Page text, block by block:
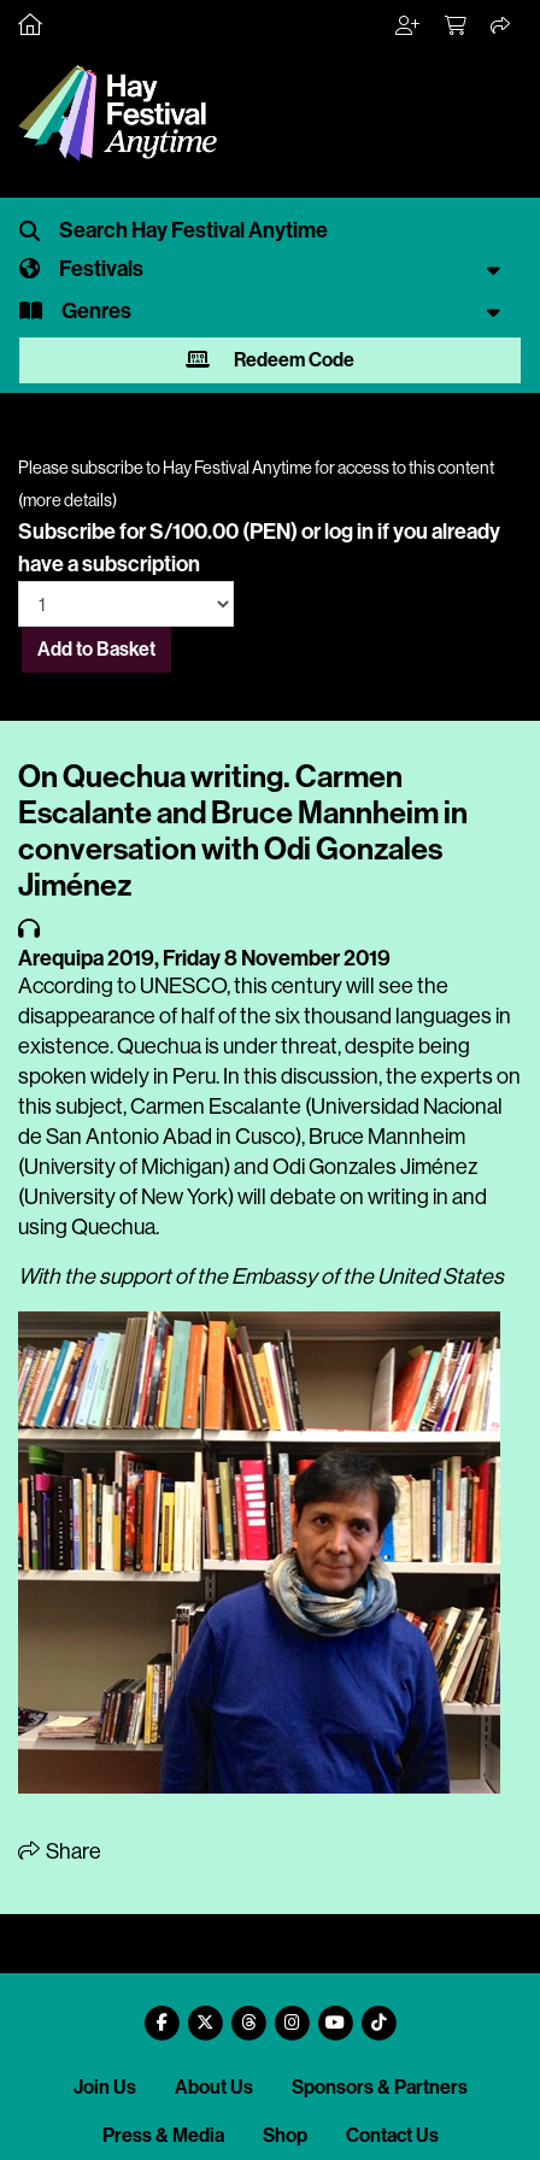
Festivals
Genres
Redeem Code
Please subscribe to Hay Festival Anytime for access to this content
(more details)
Subscribe for S/100.00 (PEN) orlog inif you already
have a subscription
Add to Basket
On Quechua writing. Carmen
Escalante and Bruce Mannheim in
conversation with Odi Gonzales
Jiménez
Arequipa 2019,Friday 8 November 2019
According to UNESCO, this century will see the
disappearance of half of the six thousand languages in
existence. Quechua is under threat, despite being
spoken widely in Peru. In this discussion, the experts on
this subject, Carmen Escalante (Universidad Nacional
de San Antonio Abad in Cusco), Bruce Mannheim
(University of Michigan) and Odi Gonzales Jiménez
(University of New York) will debate on writing in and
using Quechua.
With the support of the Embassy of the United States
Share
Join Us About Us Sponsors & Partners
Press & Media Shop Contact Us